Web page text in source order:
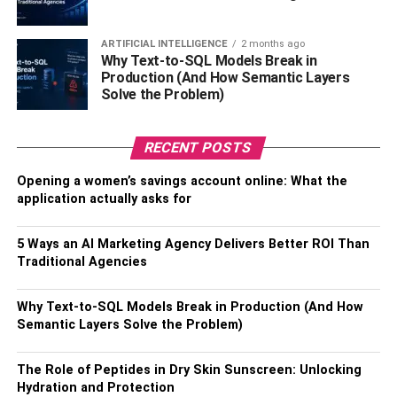
The Methods of Splunk API
Big Data increases the possibility of new opportunities for
companies. This technique also allows the company to be
information, it identifies areas that require the most
innovation. The necessity for new products and services
is another important area this method is focused on. In
terms of the development of new products and services,
well as storing and transmitting all the vital aspects of
working in the world of business. Data collection is
growing. The term “Big Data” Big Data is derived from the
fact that it has a huge capacity to store all required
information in the interest for the advancement of the
business.
The storage capacity of Big Data differs based on the
ARTIFICIAL INTELLIGENCE 2 months ago
Why Text-to-SQL Models Break in
Production (And How Semantic Layers
Solve the Problem)
RECENT POSTS
Opening a women’s savings account online: What the
application actually asks for
5 Ways an AI Marketing Agency Delivers Better ROI Than
Traditional Agencies
Why Text-to-SQL Models Break in Production (And How
Semantic Layers Solve the Problem)
The Role of Peptides in Dry Skin Sunscreen: Unlocking
Hydration and Protection